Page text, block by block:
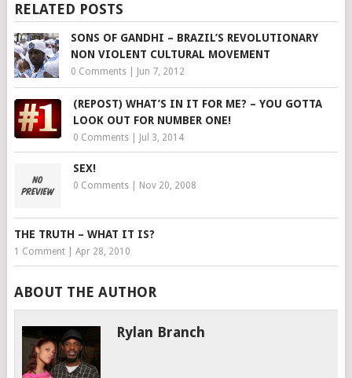
RELATED POSTS
SONS OF GANDHI – BRAZIL’S REVOLUTIONARY
NON VIOLENT CULTURAL MOVEMENT
0 Comments| Jun 7, 2012
(REPOST) WHAT’S IN IT FOR ME? – YOU GOTTA
LOOK OUT FOR NUMBER ONE!
0 Comments| Jul 3, 2014
SEX!
0 Comments| Nov 20, 2008
THE TRUTH – WHAT IT IS?
1 Comment| Apr 28, 2010
ABOUT THE AUTHOR
Rylan Branch